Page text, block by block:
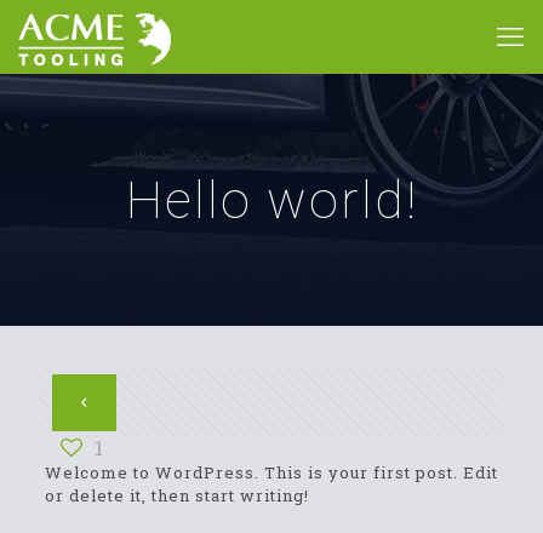
Hello world!
1
Welcome to WordPress. This is your first post. Edit
or delete it, then start writing!